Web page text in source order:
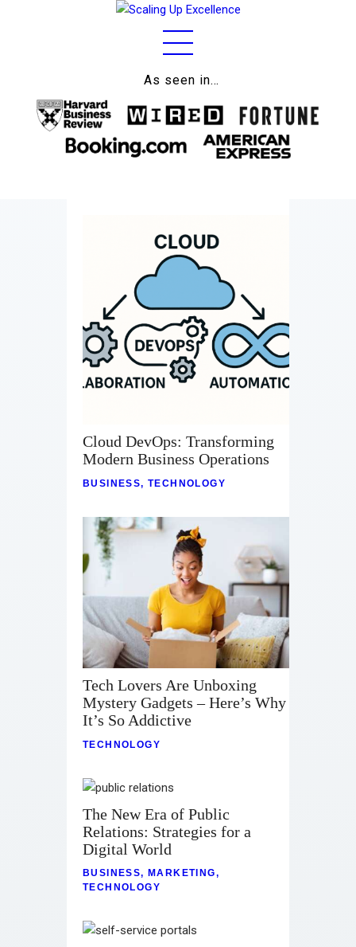
As seen in…
Relationships
Lifestyle
Wellness
Contact
Cloud DevOps: Transforming
Modern Business Operations
BUSINESS,TECHNOLOGY
Tech Lovers Are Unboxing
Mystery Gadgets – Here’s Why
It’s So Addictive
TECHNOLOGY
The New Era of Public
Relations: Strategies for a
Digital World
BUSINESS, MARKETING,
TECHNOLOGY